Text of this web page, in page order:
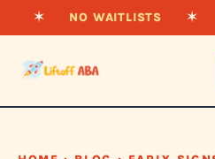
✶ NO WAITLISTS ✶